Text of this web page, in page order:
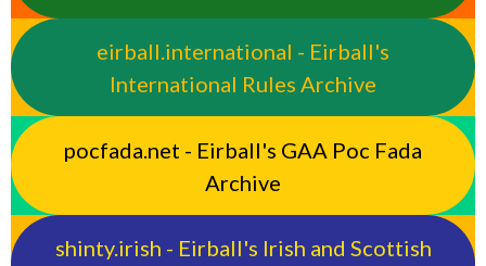
eirball.international - Eirball's
International Rules Archive
pocfada.net - Eirball's GAA Poc Fada
Archive
shinty.irish - Eirball's Irish and Scottish